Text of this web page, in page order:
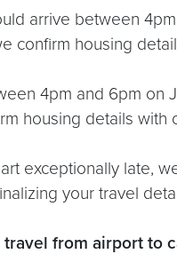
arrive between
housing
4pm and 6pm on
housing details with
exceptionally late,
your travel
from airport to